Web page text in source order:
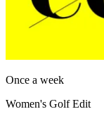
Once a week
Women's Golf Edit